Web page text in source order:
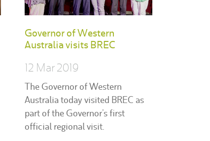
Governor of Western
Australia visits BREC
12 Mar 2019
The Governor of Western
Australia today visited BREC as
part of the Governor’s first
official regional visit.